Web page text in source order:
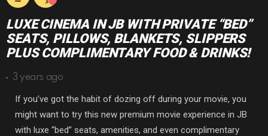
LUXE CINEMA IN JB WITH PRIVATE “BED”
SEATS, PILLOWS, BLANKETS, SLIPPERS
PLUS COMPLIMENTARY FOOD & DRINKS!
3 years ago
If you’ve got the habit of dozing off during your movie, you
might want to try this new premium movie experience in JB
with luxe “bed” seats, amenities, and even complimentary